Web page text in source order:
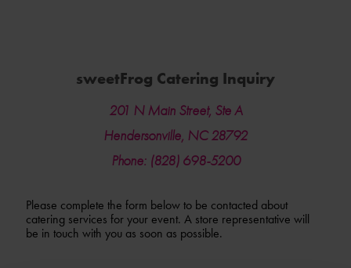
sweetFrog Catering Inquiry
201 N Main Street, Ste A
Hendersonville, NC 28792
Phone: (828) 698-5200
Please complete the form below to be contacted about
catering services for your event. A store representative will
be in touch with you as soon as possible.